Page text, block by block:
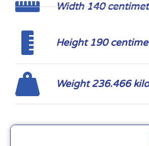
Width 140
Height 190
Weight 236.466